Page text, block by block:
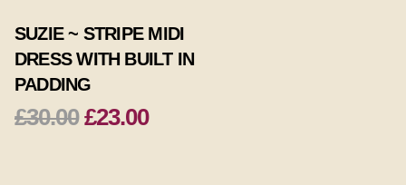
SUZIE ~ STRIPE MIDI
DRESS WITH BUILT IN
PADDING
£30.00£23.00